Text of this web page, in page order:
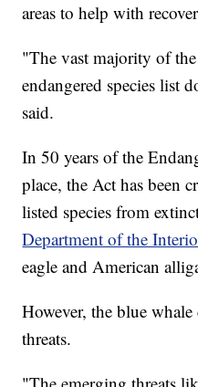
areas to help with
"The vast majority of
endangered species list
said.
In 50 years of the
place, the Act has been
listed species from
Department of the
eagle and American
However, the blue
threats.